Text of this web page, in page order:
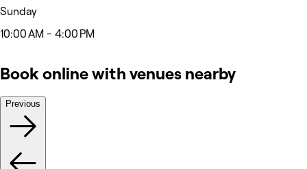
Sunday
10:00 AM - 4:00 PM
Book online with venues nearby
Previous